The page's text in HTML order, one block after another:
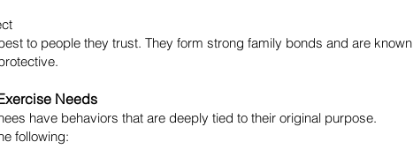
to people they trust. They form strong family bonds and are known
Needs
have behaviors that are deeply tied to their original purpose.
following: